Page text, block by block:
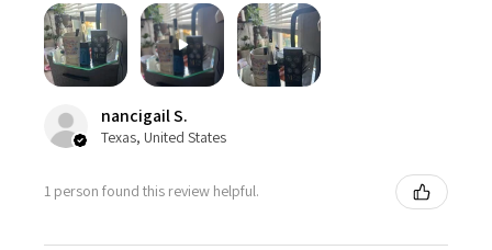
nancigail S.
Texas, United States
1 person found this review helpful.